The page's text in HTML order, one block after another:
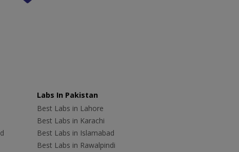
Labs In Pakistan
Best Labs in Lahore
Best Labs in Karachi
Best Labs in Islamabad
Best Labs in Rawalpindi